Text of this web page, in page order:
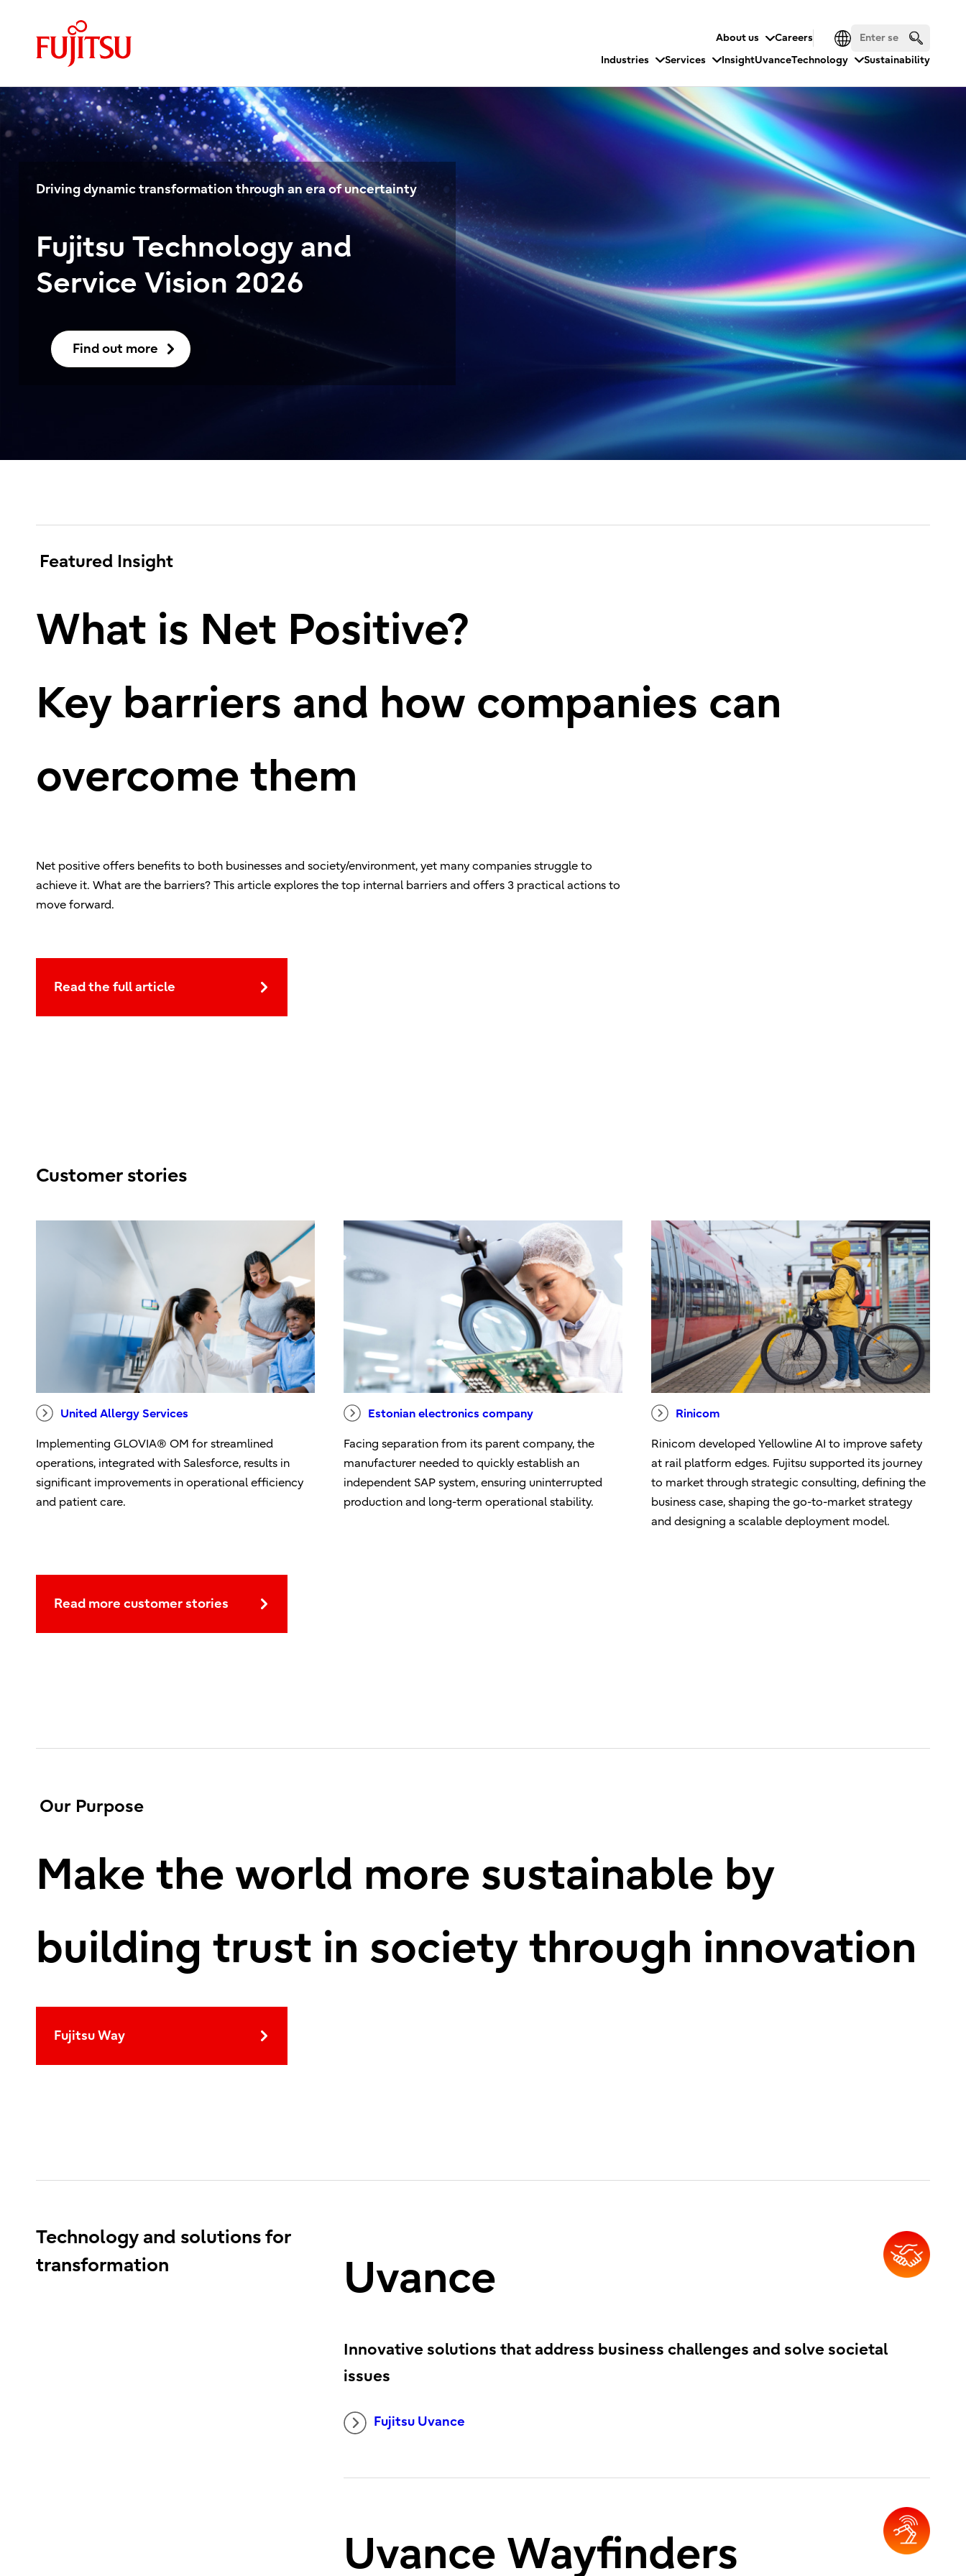
About us
Careers
Industries
Services InsightUvanceTechnology Sustainability
Driving dynamic transformation through an era of uncertainty
Fujitsu Technology and
Service Vision 2026
Find out more
Featured Insight
What is Net Positive?
Key barriers and how companies can
overcome them
Net positive offers benefits to both businesses and society/environment, yet many companies struggle to
achieve it. What are the barriers? This article explores the top internal barriers and offers 3 practical actions to
move forward.
Read the full article
Customer stories
United Allergy Services
Implementing GLOVIA® OM for streamlined
operations, integrated with Salesforce, results in
significant improvements in operational efficiency
and patient care.
Estonian electronics company
Facing separation from its parent company, the
manufacturer needed to quickly establish an
independent SAP system, ensuring uninterrupted
production and long-term operational stability.
Rinicom
Rinicom developed Yellowline AI to improve safety
at rail platform edges. Fujitsu supported its journey
to market through strategic consulting, defining the
business case, shaping the go-to-market strategy
and designing a scalable deployment model.
Read more customer stories
Our Purpose
Make the world more sustainable by
building trust in society through innovation
Fujitsu Way
Technology and solutions for
transformation
Uvance
Innovative solutions that address business challenges and solve societal
issues
Fujitsu Uvance
Uvance Wayfinders